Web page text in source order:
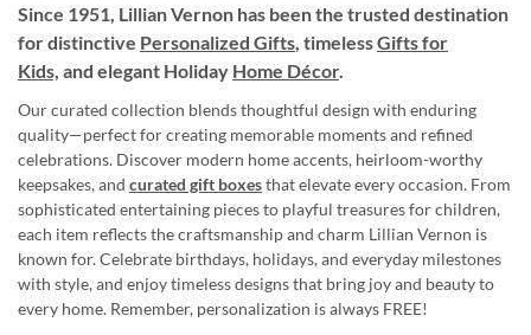
Since 1951, Lillian Vernon has been the trusted destination
for distinctive Personalized Gifts, timelessGifts for
Kids, and elegant Holiday Home Décor.
Our curated collection blends thoughtful design with enduring
quality—perfect for creating memorable moments and refined
celebrations. Discover modern home accents, heirloom-worthy
keepsakes, and curated gift boxesthat elevate every occasion. From
sophisticated entertaining pieces to playful treasures for children,
each item reflects the craftsmanship and charm Lillian Vernon is
known for. Celebrate birthdays, holidays, and everyday milestones
with style, and enjoy timeless designs that bring joy and beauty to
every home. Remember, personalization is always FREE!